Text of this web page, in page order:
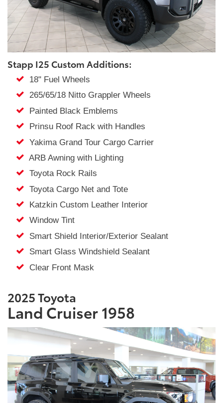
Stapp I25 Custom Additions:
18" Fuel Wheels
265/65/18 Nitto Grappler Wheels
Painted Black Emblems
Prinsu Roof Rack with Handles
Yakima Grand Tour Cargo Carrier
ARB Awning with Lighting
Toyota Rock Rails
Toyota Cargo Net and Tote
Katzkin Custom Leather Interior
Window Tint
Smart Shield Interior/Exterior Sealant
Smart Glass Windshield Sealant
Clear Front Mask
2025 Toyota
Land Cruiser 1958